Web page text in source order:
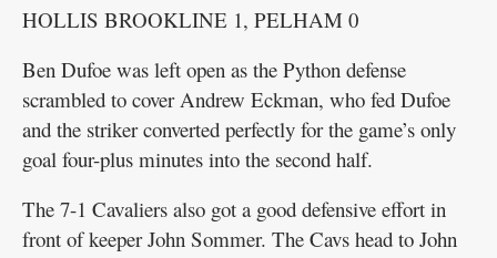
HOLLIS BROOKLINE 1, PELHAM 0
Ben Dufoe was left open as the Python defense
scrambled to cover Andrew Eckman, who fed Dufoe
and the striker converted perfectly for the game’s only
goal four-plus minutes into the second half.
The 7-1 Cavaliers also got a good defensive effort in
front of keeper John Sommer. The Cavs head to John